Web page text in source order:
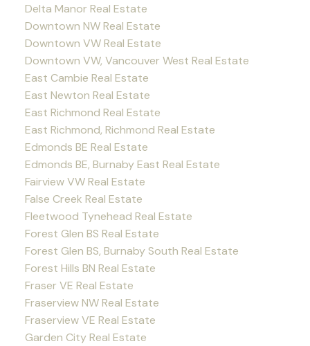
Delta Manor Real Estate
Downtown NW Real Estate
Downtown VW Real Estate
Downtown VW, Vancouver West Real Estate
East Cambie Real Estate
East Newton Real Estate
East Richmond Real Estate
East Richmond, Richmond Real Estate
Edmonds BE Real Estate
Edmonds BE, Burnaby East Real Estate
Fairview VW Real Estate
False Creek Real Estate
Fleetwood Tynehead Real Estate
Forest Glen BS Real Estate
Forest Glen BS, Burnaby South Real Estate
Forest Hills BN Real Estate
Fraser VE Real Estate
Fraserview NW Real Estate
Fraserview VE Real Estate
Garden City Real Estate